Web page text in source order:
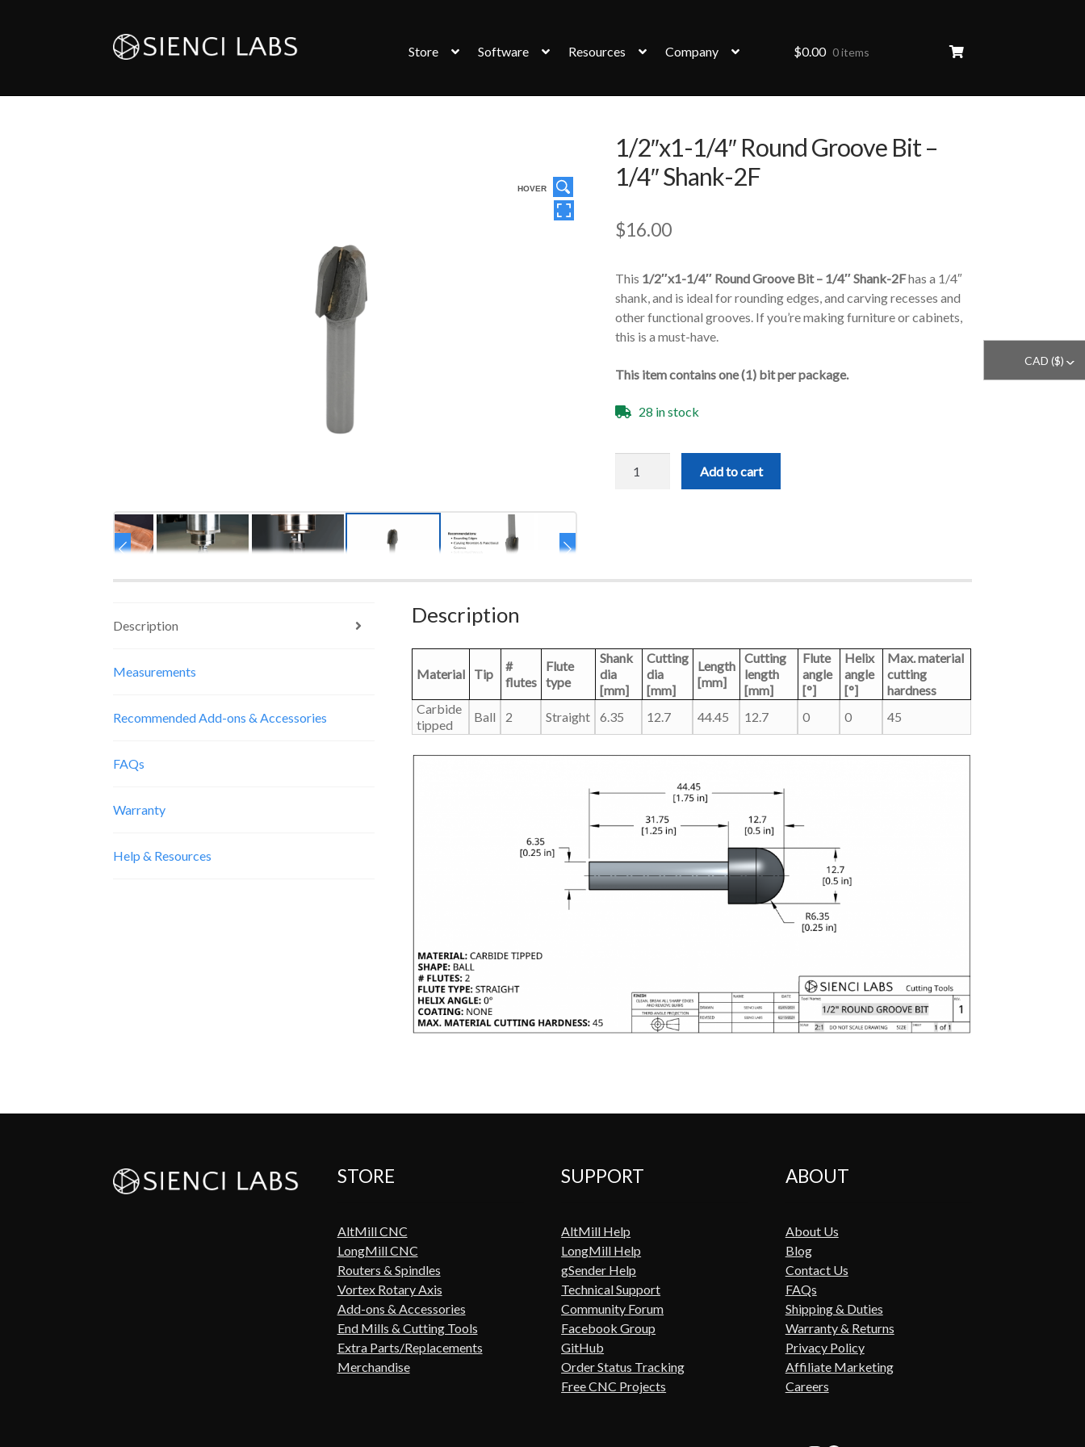
Store Software Resources Company $0.00 0 items
CAD ($) ^
HOVER
1/2″x1-1/4″ Round Groove Bit –
1/4″ Shank-2F
$16.00
This 1/2″x1-1/4″ Round Groove Bit – 1/4″ Shank-2Fhas a 1/4″
shank, and is ideal for rounding edges, and carving recesses and
other functional grooves. If you’re making furniture or cabinets,
this is a must-have.
This item contains one (1) bit per package.
28 in stock
1/4"
Add to cart
Description
Measurements
Recommended Add-ons & Accessories
FAQs
Warranty
Help & Resources
Description
Material Tip
#
flutes
Flute
type
Shank
dia
[mm]
Cutting
dia
[mm]
Length
[mm]
Cutting
length
[mm]
Flute
angle
[°]
Helix
angle
[°]
Max. material
cutting
hardness
Carbide
tipped
Ball 2 Straight 6.35 12.7 44.45 12.7 0 0 45
STORE
AltMill CNC
LongMill CNC
Routers & Spindles
Vortex Rotary Axis
Add-ons & Accessories
End Mills & Cutting Tools
Extra Parts/Replacements
Merchandise
SUPPORT
AltMill Help
LongMill Help
gSender Help
Technical Support
Community Forum
Facebook Group
GitHub
Order Status Tracking
Free CNC Projects
ABOUT
About Us
Blog
Contact Us
FAQs
Shipping & Duties
Warranty & Returns
Privacy Policy
Affiliate Marketing
Careers